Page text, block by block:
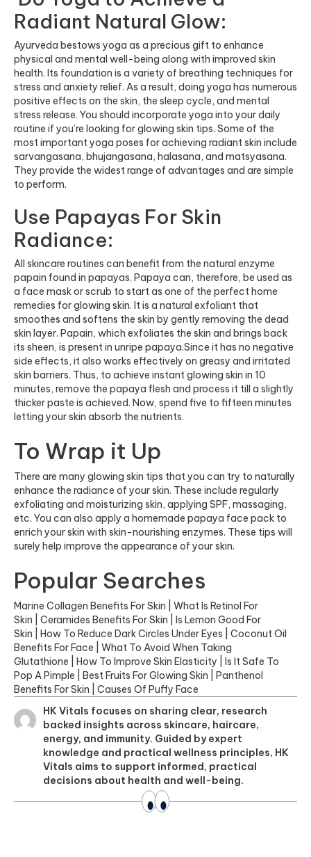
Radiant Natural Glow:
Ayurveda bestows yoga as a precious gift to enhance
physical and mental well-being along with improved skin
health. Its foundation is a variety of breathing techniques for
stress and anxiety relief. As a result, doing yoga has numerous
positive effects on the skin, the sleep cycle, and mental
stress release. You should incorporate yoga into your daily
routine if you’re looking for glowing skin tips. Some of the
most important yoga poses for achieving radiant skin include
sarvangasana, bhujangasana, halasana, and matsyasana.
They provide the widest range of advantages and are simple
to perform.
Use Papayas For Skin
Radiance:
All skincare routines can benefit from the natural enzyme
papain found in papayas. Papaya can, therefore, be used as
a face mask or scrub to start as one of the perfect home
remedies for glowing skin. It is a natural exfoliant that
smoothes and softens the skin by gently removing the dead
skin layer. Papain, which exfoliates the skin and brings back
its sheen, is present in unripe papaya.Since it has no negative
side effects, it also works effectively on greasy and irritated
skin barriers. Thus, to achieve instant glowing skin in 10
minutes, remove the papaya flesh and process it till a slightly
thicker paste is achieved. Now, spend five to fifteen minutes
letting your skin absorb the nutrients.
To Wrap it Up
There are many glowing skin tips that you can try to naturally
enhance the radiance of your skin. These include regularly
exfoliating and moisturizing skin, applying SPF, massaging,
etc. You can also apply a homemade papaya face pack to
enrich your skin with skin-nourishing enzymes. These tips will
surely help improve the appearance of your skin.
Popular Searches
Marine Collagen Benefits For Skin
What Is Retinol For
Skin
Ceramides Benefits For Skin
Is Lemon Good For
Skin
How To Reduce Dark Circles Under Eyes
Coconut Oil
Benefits For Face
What To Avoid When Taking
Glutathione
How To Improve Skin Elasticity
Is It Safe To
Pop A Pimple
Best Fruits For Glowing Skin
Panthenol
Benefits For Skin
Causes Of Puffy Face
HK Vitals focuses on sharing clear, research
backed insights across skincare, haircare,
energy, and immunity. Guided by expert
knowledge and practical wellness principles, HK
Vitals aims to support informed, practical
decisions about health and well-being.